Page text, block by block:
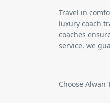
Travel in
luxury coach
coaches
service, we
Choose Alwan